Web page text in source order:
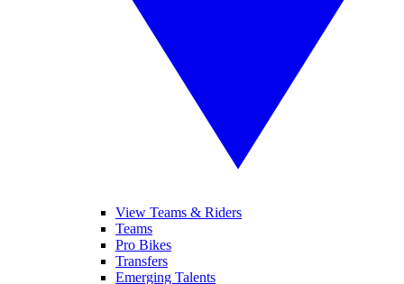
View Teams & Riders
Teams
Pro Bikes
Transfers
Emerging Talents